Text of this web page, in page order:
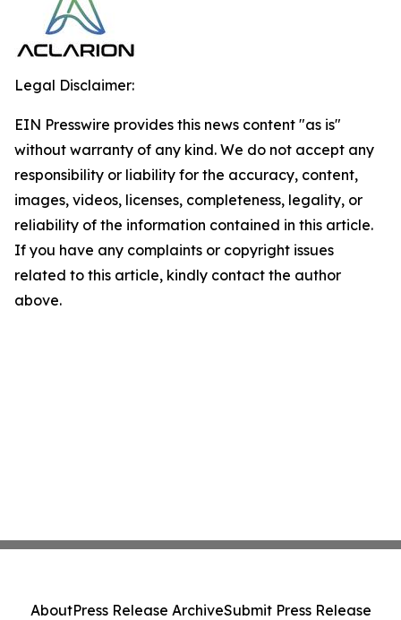
Legal Disclaimer:
EIN Presswire provides this news content "as is"
without warranty of any kind. We do not accept any
responsibility or liability for the accuracy, content,
images, videos, licenses, completeness, legality, or
reliability of the information contained in this article.
If you have any complaints or copyright issues
related to this article, kindly contact the author
above.
AboutPress Release ArchiveSubmit Press Release